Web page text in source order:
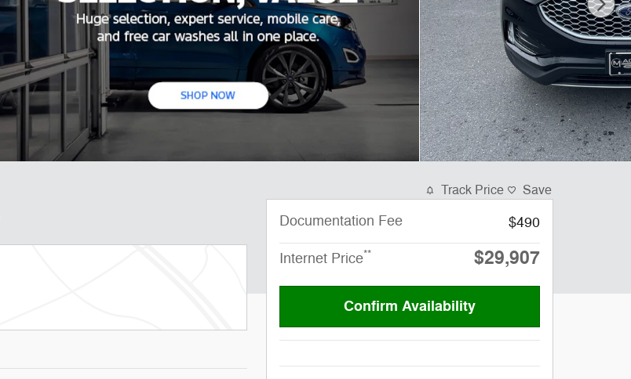
Track Price Save
Documentation Fee $490
Internet Price** $29,907
Confirm Availability